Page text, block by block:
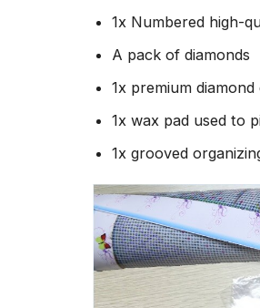
1x Numbered high-
A pack of diamonds
1x premium
1x wax pad used to
1x grooved